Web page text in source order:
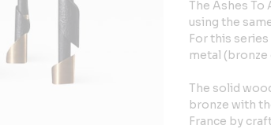
The Ashes
using the
For this
metal
The solid
bronze with
France by